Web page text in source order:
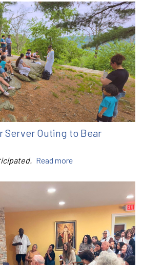
Server Outing to Bear
Read more